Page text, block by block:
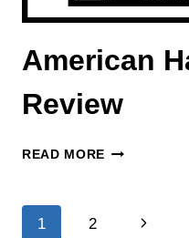
American
Review
READ MORE AMERICAN
Page
1 2
Next